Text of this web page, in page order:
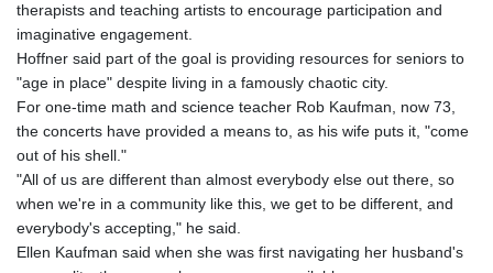
therapists and teaching artists to encourage participation and
imaginative engagement.
Hoffner said part of the goal is providing resources for seniors to
"age in place" despite living in a famously chaotic city.
For one-time math and science teacher Rob Kaufman, now 73,
the concerts have provided a means to, as his wife puts it, "come
out of his shell."
"All of us are different than almost everybody else out there, so
when we're in a community like this, we get to be different, and
everybody's accepting," he said.
Ellen Kaufman said when she was first navigating her husband's